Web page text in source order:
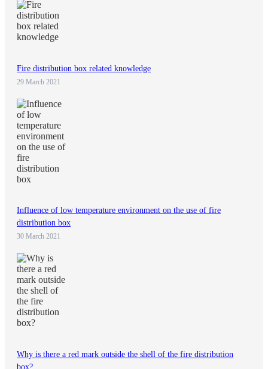
Fire distribution box related knowledge
29 March 2021
Influence of low temperature environment on the use of fire
distribution box
30 March 2021
Why is there a red mark outside the shell of the fire distribution
box?